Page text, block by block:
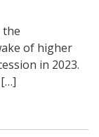
the
of higher
in 2023.